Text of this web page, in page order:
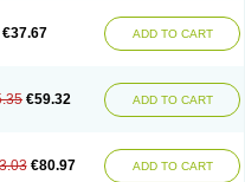
Ficor Fortipine la Glopir
l Knoramin l
Kobanifate l
Nifebene Nifecap
Nifedate Nifedel
Nifedi-denk
Nifeslow Nifestad
tropfen Nifin Niften Nilol
€37.67 ADD TO CART
€59.32 ADD TO CART
€80.97 ADD TO CART